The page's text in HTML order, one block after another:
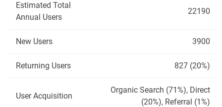
Estimated Total
Annual Users
22190
New Users 3900
Returning Users 827 (20%)
User Acquisition
Organic Search (71%), Direct
(20%), Referral (1%)